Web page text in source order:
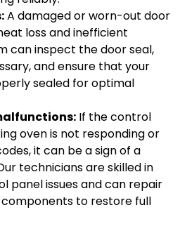
A damaged or worn-out door
loss and inefficient
can inspect the door seal,
and ensure that your
sealed for optimal
If the control
oven is not responding or
it can be a sign of a
technicians are skilled in
panel issues and can repair
to restore full